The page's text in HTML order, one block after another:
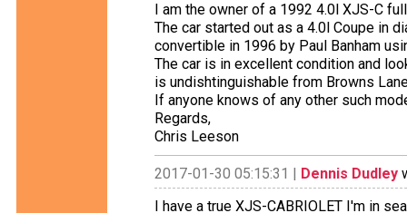
I am the owner of a 1992 4.0l XJS-C
The car started out as a 4.0l Coupe in
convertible in 1996 by Paul Banham
The car is in excellent condition and
is undishtinguishable from Browns
If anyone knows of any other such
Regards,
Chris Leeson
2017-01-30 05:15:31 | Dennis Dudley
I have a true XJS-CABRIOLET I'm in